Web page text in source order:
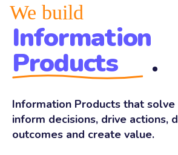
We build
Information
Products .
Information Products that
inform decisions, drive actions,
outcomes and create value.